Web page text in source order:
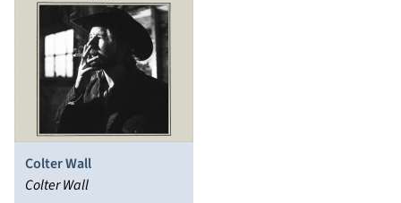
Colter Wall
Colter Wall